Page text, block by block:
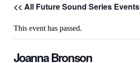
<< All Future Sound Series Events
This event has passed.
Joanna Bronson